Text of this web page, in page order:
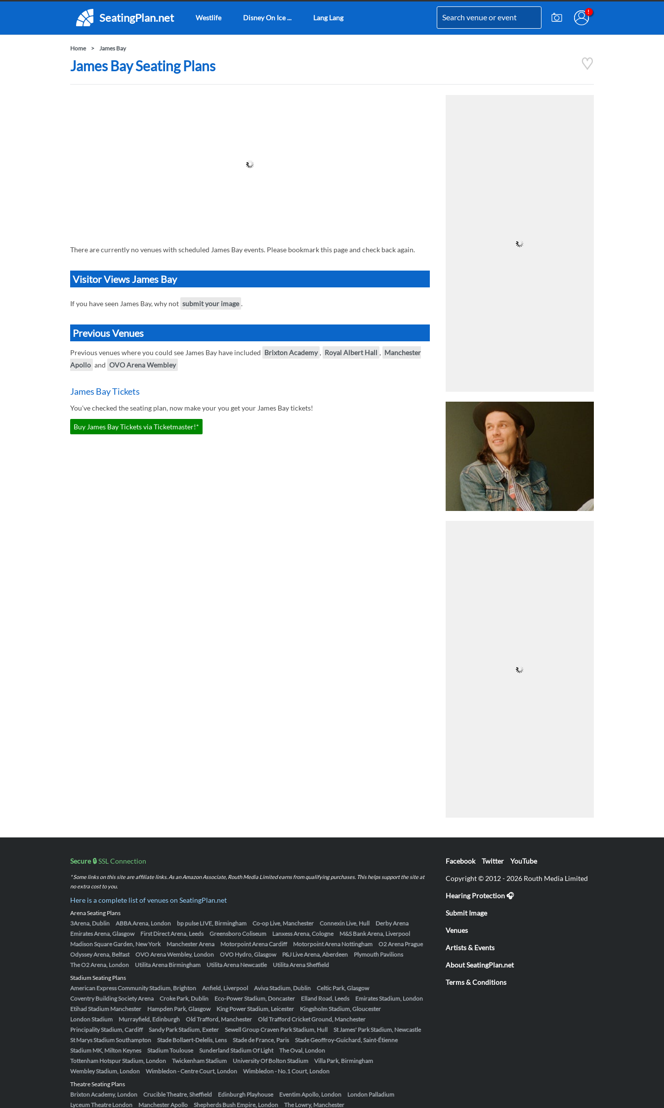
SeatingPlan.net Westlife Disney On Ice ... Lang Lang
Home James Bay
James Bay Seating Plans
There are currently no venues with scheduled James Bay events. Please bookmark this page and check back again.
Visitor Views James Bay
If you have seen James Bay, why not submit your image .
Previous Venues
Previous venues where you could see James Bay have included Brixton Academy , Royal Albert Hall , Manchester
Apollo and OVO Arena Wembley
James Bay Tickets
You've checked the seating plan, now make your you get your James Bay tickets!
Buy James Bay Tickets via Ticketmaster!*
Secure 🔒SSL Connection
* Some links on this site are affiliate links. As an Amazon Associate, Routh Media Limited earns from qualifying purchases. This helps support the site at
no extra cost to you.
Here is a complete list of venues on SeatingPlan.net
Arena Seating Plans
3Arena, Dublin
ABBA Arena, London bp pulse LIVE, Birmingham Co-op Live, Manchester Connexin Live, Hull
Derby Arena
Emirates Arena, Glasgow
First Direct Arena, Leeds Greensboro Coliseum Lanxess Arena, Cologne
M&S Bank Arena, Liverpool
Madison Square Garden, New York
Manchester Arena Motorpoint Arena Cardiff Motorpoint Arena Nottingham
O2 Arena Prague
Odyssey Arena, Belfast
OVO Arena Wembley, London OVO Hydro, Glasgow P&J Live Arena, Aberdeen
Plymouth Pavilions
The O2 Arena, London
Utilita Arena Birmingham Utilita Arena Newcastle
Utilita Arena Sheffield
Stadium Seating Plans
American Express Community Stadium, Brighton
Anfield, Liverpool Aviva Stadium, Dublin
Celtic Park, Glasgow
Coventry Building Society Arena
Croke Park, Dublin Eco-Power Stadium, Doncaster Elland Road, Leeds
Emirates Stadium, London
Etihad Stadium Manchester
Hampden Park, Glasgow King Power Stadium, Leicester
Kingsholm Stadium, Gloucester
London Stadium
Murrayfield, Edinburgh Old Trafford, Manchester
Old Trafford Cricket Ground, Manchester
Principality Stadium, Cardiff
Sandy Park Stadium, Exeter Sewell Group Craven Park Stadium, Hull
St James' Park Stadium, Newcastle
St Marys Stadium Southampton
Stade Bollaert-Delelis, Lens Stade de France, Paris
Stade Geoffroy-Guichard, Saint-Étienne
Stadium MK, Milton Keynes
Stadium Toulouse Sunderland Stadium Of Light
The Oval, London
Tottenham Hotspur Stadium, London
Twickenham Stadium University Of Bolton Stadium
Villa Park, Birmingham
Wembley Stadium, London
Wimbledon - Centre Court, London
Wimbledon - No.1 Court, London
Theatre Seating Plans
Brixton Academy, London
Crucible Theatre, Sheffield Edinburgh Playhouse Eventim Apollo, London
London Palladium
Lyceum Theatre London
Manchester Apollo Shepherds Bush Empire, London The Lowry, Manchester
Facebook Twitter YouTube
Copyright © 2012 - 2026 Routh Media Limited
Hearing Protection 🎧
Submit Image
Venues
Artists & Events
About SeatingPlan.net
Terms & Conditions